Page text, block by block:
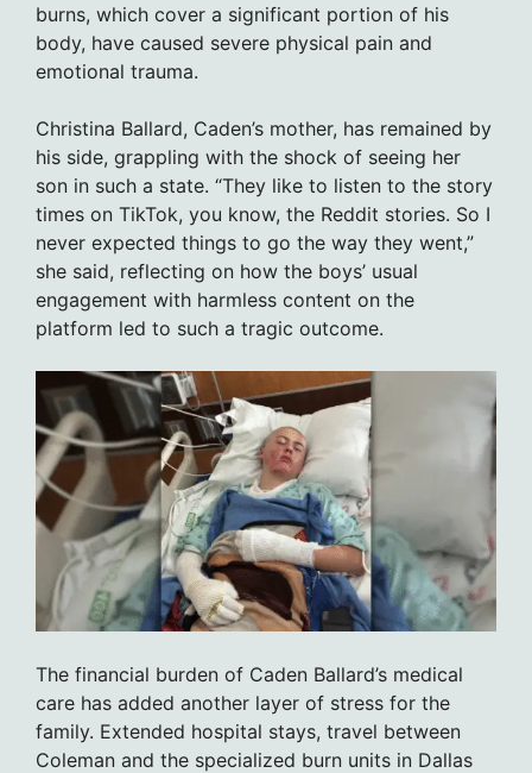
burns, which cover a significant portion of his
body, have caused severe physical pain and
emotional trauma.
Christina Ballard, Caden’s mother, has remained by
his side, grappling with the shock of seeing her
son in such a state. “They like to listen to the story
times on TikTok, you know, the Reddit stories. So I
never expected things to go the way they went,”
she said, reflecting on how the boys’ usual
engagement with harmless content on the
platform led to such a tragic outcome.
The financial burden of Caden Ballard’s medical
care has added another layer of stress for the
family. Extended hospital stays, travel between
Coleman and the specialized burn units in Dallas